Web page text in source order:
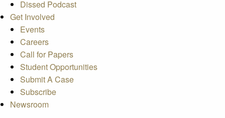
Dissed Podcast
Get Involved
Events
Careers
Call for Papers
Student Opportunities
Submit A Case
Subscribe
Newsroom